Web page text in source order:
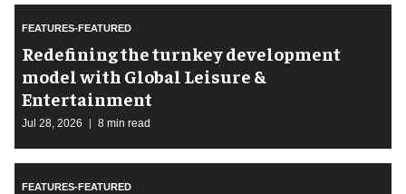
FEATURES-FEATURED
​Redefining the turnkey development
model with Global Leisure &
Entertainment
Jul 28, 2026 8 min read
FEATURES-FEATURED